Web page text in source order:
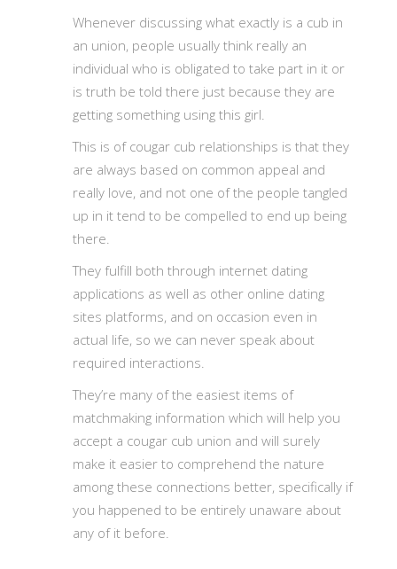
Whenever discussing what exactly is a cub in
an union, people usually think really an
individual who is obligated to take part in it or
is truth be told there just because they are
getting something using this girl.
This is of cougar cub relationships is that they
are always based on common appeal and
really love, and not one of the people tangled
up in it tend to be compelled to end up being
there.
They fulfill both through internet dating
applications as well as other online dating
sites platforms, and on occasion even in
actual life, so we can never speak about
required interactions.
They’re many of the easiest items of
matchmaking information which will help you
accept a cougar cub union and will surely
make it easier to comprehend the nature
among these connections better, specifically if
you happened to be entirely unaware about
any of it before.